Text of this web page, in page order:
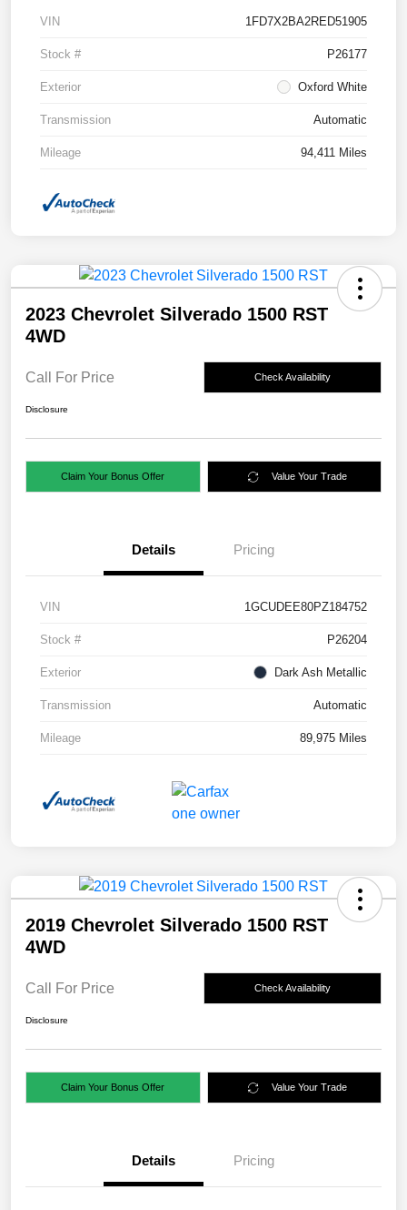
VIN 1FD7X2BA2RED51905
Stock # P26177
Exterior Oxford White
Transmission Automatic
Mileage 94,411 Miles
2023 Chevrolet Silverado 1500 RST
4WD
Call For Price Check Availability
Disclosure
Claim Your Bonus Offer Value Your Trade
Details Pricing
VIN 1GCUDEE80PZ184752
Stock # P26204
Exterior Dark Ash Metallic
Transmission Automatic
Mileage 89,975 Miles
2019 Chevrolet Silverado 1500 RST
4WD
Call For Price Check Availability
Disclosure
Claim Your Bonus Offer Value Your Trade
Details Pricing